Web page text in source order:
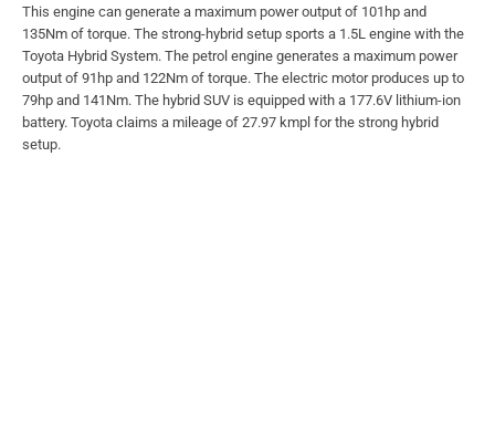
This engine can generate a maximum power output of 101hp and
135Nm of torque. The strong-hybrid setup sports a 1.5L engine with the
Toyota Hybrid System. The petrol engine generates a maximum power
output of 91hp and 122Nm of torque. The electric motor produces up to
79hp and 141Nm. The hybrid SUV is equipped with a 177.6V lithium-ion
battery. Toyota claims a mileage of 27.97 kmpl for the strong hybrid
setup.